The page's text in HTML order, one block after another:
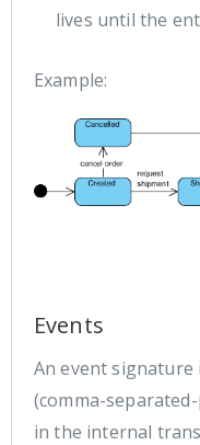
lives until the
Example:
Events
An event signature
(comma-
in the internal